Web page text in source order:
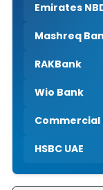
Emirates
Mashreq
RAKBank
Wio Bank
Commercial
HSBC UAE